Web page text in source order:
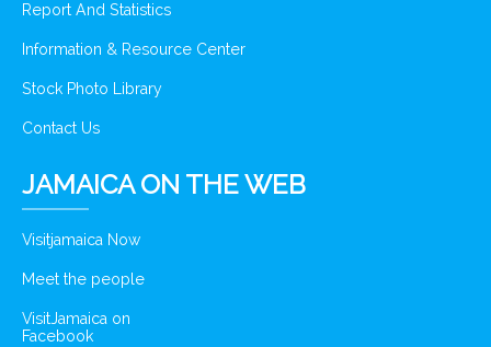
Report And Statistics
Information & Resource Center
Stock Photo Library
Contact Us
JAMAICA ON THE WEB
Visitjamaica Now
Meet the people
VisitJamaica on
Facebook